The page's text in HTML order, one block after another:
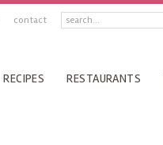
contact
RECIPES RESTAURANTS